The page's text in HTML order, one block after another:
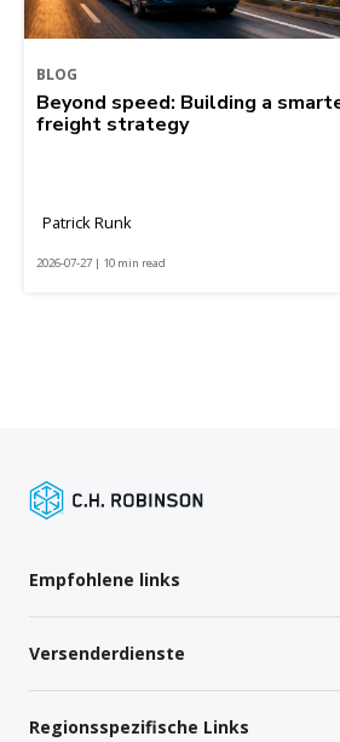
BLOG
Beyond speed: Building a
freight strategy
Patrick Runk
2026-07-27 | 10 min read
Empfohlene links
Versenderdienste
Regionsspezifische Links